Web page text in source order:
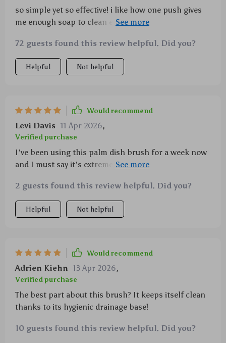
so simple yet so effective! i like how one push gives
me enough soap to clean effectively without wasting
72 guests found this review helpful. Did you?
Helpful Not helpful
Would recommend
Levi Davis 11 Apr 2026,
Verified purchase
I've been using this palm dish brush for a week now
and I must say it's extremely convenient with the
me from constantly reaching out for the liquid bottle
but also dispenses just enough quantity ensuring
efficient cleaning without any wastage. The grip on
long kitchen cleanup sessions after hosting dinner
parties or family gatherings. Additionally, being made
of durable plastic material means longevity plus
knowing that it’s safe for both home & environment
puts me at ease regarding my purchase decision.
2 guests found this review helpful. Did you?
Helpful Not helpful
Would recommend
Adrien Kiehn 13 Apr 2026,
Verified purchase
The best part about this brush? It keeps itself clean
thanks to its hygienic drainage base!
10 guests found this review helpful. Did you?